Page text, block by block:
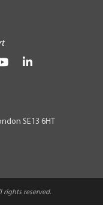
SE13 6HT
rights reserved.